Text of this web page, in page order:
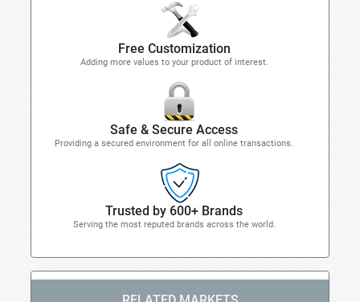
Free Customization
Adding more values to your product of interest.
Safe & Secure Access
Providing a secured environment for all online transactions.
Trusted by 600+ Brands
Serving the most reputed brands across the world.